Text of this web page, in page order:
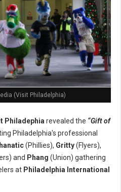
(Visit Philadelphia)
Philadephia revealed the “Gift of
Philadelphia's professional
(Phillies), Gritty(Flyers),
and Phang (Union) gathering
at Philadelphia International